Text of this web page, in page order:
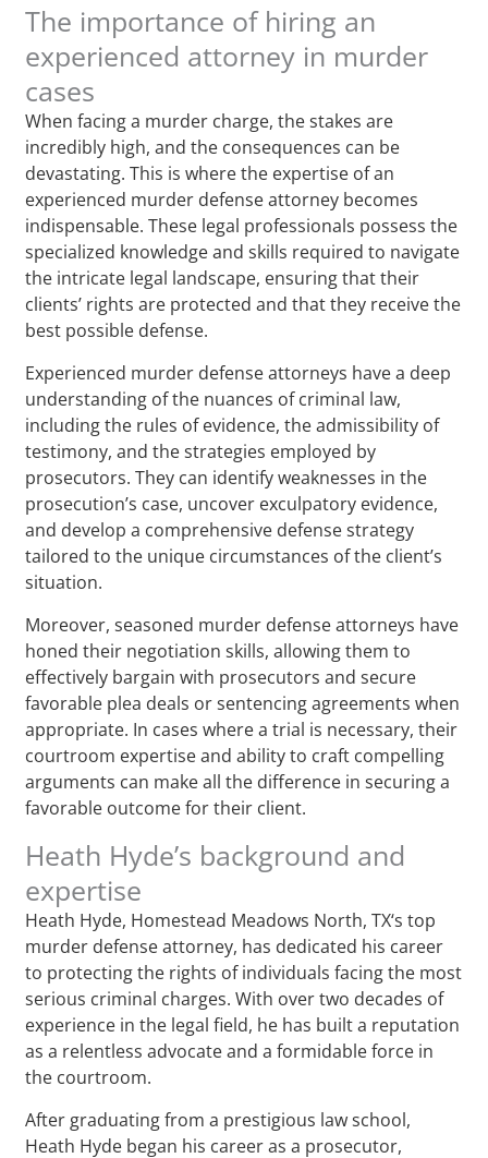
The importance of hiring an
experienced attorney in murder
cases
When facing a murder charge, the stakes are
incredibly high, and the consequences can be
devastating. This is where the expertise of an
experienced murder defense attorney becomes
indispensable. These legal professionals possess the
specialized knowledge and skills required to navigate
the intricate legal landscape, ensuring that their
clients’ rights are protected and that they receive the
best possible defense.
Experienced murder defense attorneys have a deep
understanding of the nuances of criminal law,
including the rules of evidence, the admissibility of
testimony, and the strategies employed by
prosecutors. They can identify weaknesses in the
prosecution’s case, uncover exculpatory evidence,
and develop a comprehensive defense strategy
tailored to the unique circumstances of the client’s
situation.
Moreover, seasoned murder defense attorneys have
honed their negotiation skills, allowing them to
effectively bargain with prosecutors and secure
favorable plea deals or sentencing agreements when
appropriate. In cases where a trial is necessary, their
courtroom expertise and ability to craft compelling
arguments can make all the difference in securing a
favorable outcome for their client.
Heath Hyde’s background and
expertise
Heath Hyde, Homestead Meadows North, TX‘s top
murder defense attorney, has dedicated his career
to protecting the rights of individuals facing the most
serious criminal charges. With over two decades of
experience in the legal field, he has built a reputation
as a relentless advocate and a formidable force in
the courtroom.
After graduating from a prestigious law school,
Heath Hyde began his career as a prosecutor,